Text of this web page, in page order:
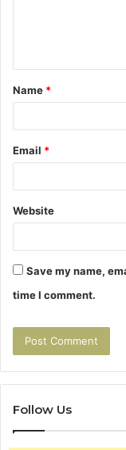
t
*
Name *
Email *
Website
Save my name,
time I comment.
Follow Us